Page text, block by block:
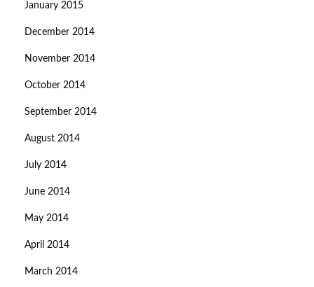
January 2015
December 2014
November 2014
October 2014
September 2014
August 2014
July 2014
June 2014
May 2014
April 2014
March 2014